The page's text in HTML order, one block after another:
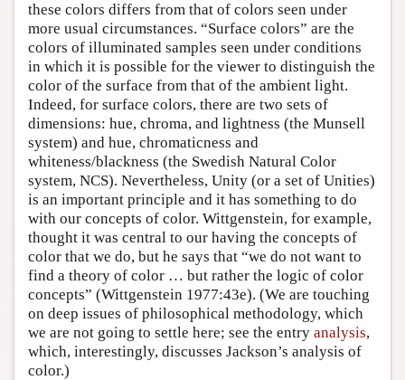
these colors differs from that of colors seen under
more usual circumstances. “Surface colors” are the
colors of illuminated samples seen under conditions
in which it is possible for the viewer to distinguish the
color of the surface from that of the ambient light.
Indeed, for surface colors, there are two sets of
dimensions: hue, chroma, and lightness (the Munsell
system) and hue, chromaticness and
whiteness/blackness (the Swedish Natural Color
system, NCS). Nevertheless, Unity (or a set of Unities)
is an important principle and it has something to do
with our concepts of color. Wittgenstein, for example,
thought it was central to our having the concepts of
color that we do, but he says that “we do not want to
find a theory of color … but rather the logic of color
concepts” (Wittgenstein 1977:43e). (We are touching
on deep issues of philosophical methodology, which
we are not going to settle here; see the entry analysis,
which, interestingly, discusses Jackson’s analysis of
color.)